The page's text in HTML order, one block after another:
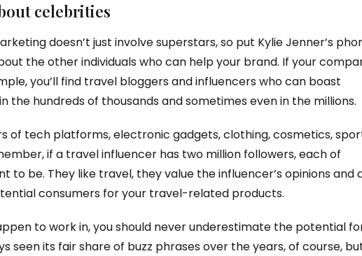
celebrities
doesn’t just involve superstars, so put Kylie Jenner’s
the other individuals who can help your brand. If your
you’ll find travel bloggers and influencers who can boast
hundreds of thousands and sometimes even in the millions.
of tech platforms, electronic gadgets, clothing, cosmetics,
if a travel influencer has two million followers, each of
to be. They like travel, they value the influencer’s opinions and
consumers for your travel-related products.
to work in, you should never underestimate the potential
seen its fair share of buzz phrases over the years, of course,